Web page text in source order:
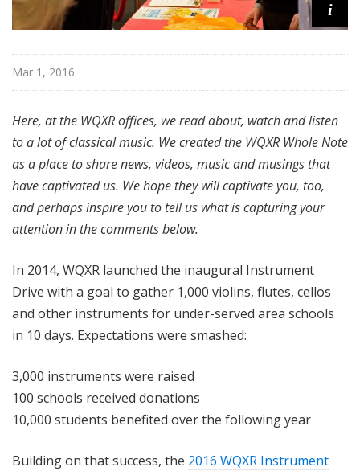
i
Mar 1, 2016
Here, at the WQXR offices, we read about, watch and listen
to a lot of classical music. We created the WQXR Whole Note
as a place to share news, videos, music and musings that
have captivated us. We hope they will captivate you, too,
and perhaps inspire you to tell us what is capturing your
attention in the comments below.
In 2014, WQXR launched the inaugural Instrument
Drive with a goal to gather 1,000 violins, flutes, cellos
and other instruments for under-served area schools
in 10 days. Expectations were smashed:
3,000 instruments were raised
100 schools received donations
10,000 students benefited over the following year
Building on that success, the 2016 WQXR Instrument